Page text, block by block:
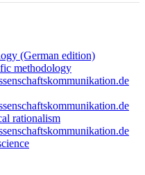
(German edition)
methodology
rationalism